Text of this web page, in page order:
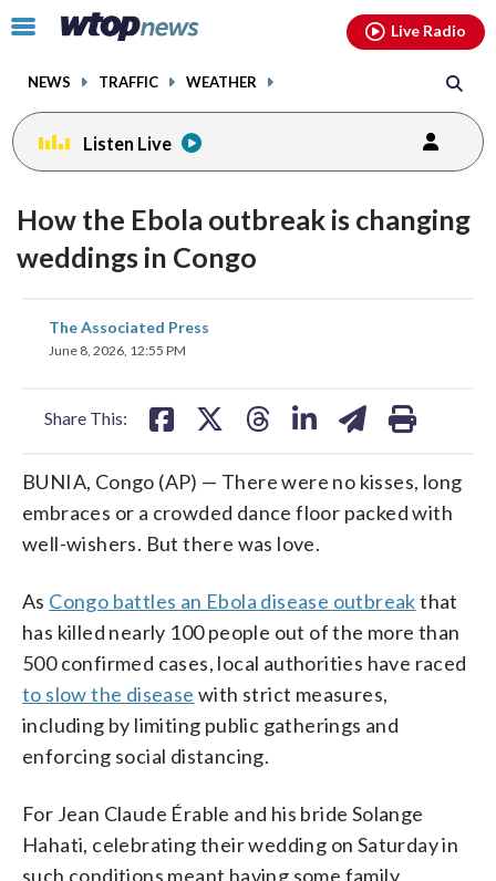
Click
toggle
menu.
NEWS TRAFFIC WEATHER
Live Radio
Listen Live
How the Ebola outbreak is changing
weddings in Congo
The Associated Press
June 8, 2026, 12:55 PM
Share This:
share
on
BUNIA, Congo (AP) — There were no kisses, long
embraces or a crowded dance floor packed with
well-wishers. But there was love.
As Congo battles an Ebola disease outbreakthat
has killed nearly 100 people out of the more than
500 confirmed cases, local authorities have raced
to slow the disease with strict measures,
including by limiting public gatherings and
enforcing social distancing.
For Jean Claude Érable and his bride Solange
Hahati, celebrating their wedding on Saturday in
such conditions meant having some family
facebookinstagram youtubethreads